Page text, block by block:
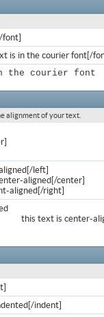
font]
is in the courier font[/
courier font
alignment of your text.
left]
aligned[/center]
aligned[/right]
this text is center-
indent]